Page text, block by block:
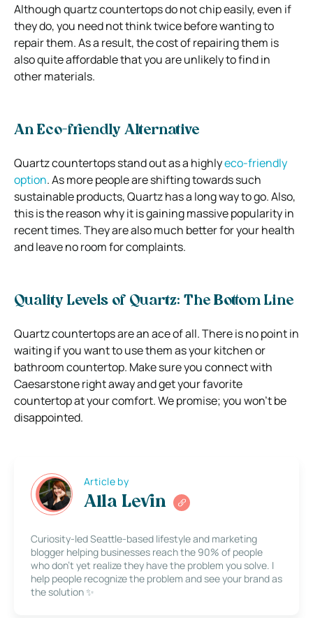
Although quartz countertops do not chip easily, even if
they do, you need not think twice before wanting to
repair them. As a result, the cost of repairing them is
also quite affordable that you are unlikely to find in
other materials.
An Eco-friendly Alternative
Quartz countertops stand out as a highlyeco-friendly
option. As more people are shifting towards such
sustainable products, Quartz has a long way to go. Also,
this is the reason why it is gaining massive popularity in
recent times. They are also much better for your health
and leave no room for complaints.
Quality Levels of Quartz: The Bottom Line
Quartz countertops are an ace of all. There is no point in
waiting if you want to use them as your kitchen or
bathroom countertop. Make sure you connect with
Caesarstone right away and get your favorite
countertop at your comfort. We promise; you won’t be
disappointed.
Article by
Alla Levin
Curiosity-led Seattle-based lifestyle and marketing
blogger helping businesses reach the 90% of people
who don’t yet realize they have the problem you solve. I
help people recognize the problem and see your brand as
the solution ✨